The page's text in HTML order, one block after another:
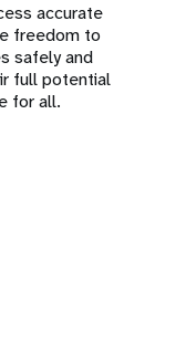
accurate
freedom to
safely and
full potential
for all.